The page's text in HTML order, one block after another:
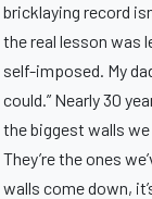
bricklaying record
the real lesson was
self-imposed. My
could.” Nearly 30
the biggest walls
They’re the ones
walls come down,